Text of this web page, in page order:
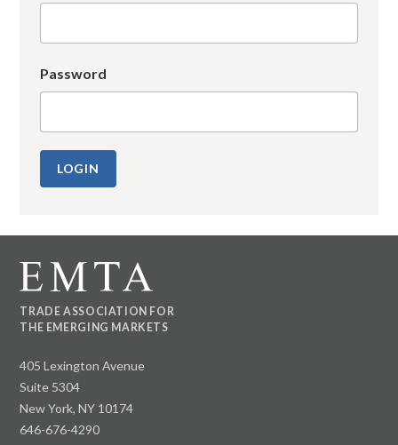
Password
TRADE ASSOCIATION FOR
THE EMERGING MARKETS
405 Lexington Avenue
Suite 5304
New York, NY 10174
646-676-4290